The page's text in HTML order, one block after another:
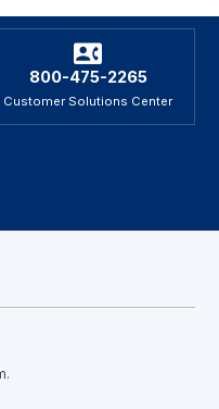
800-475-2265
Customer Solutions Center